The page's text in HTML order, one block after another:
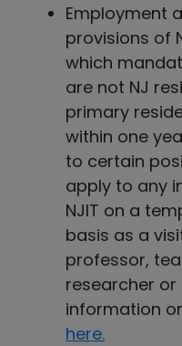
Employment
provisions of
which
are not NJ
primary
within one
to certain
apply to any
NJIT on a
basis as a
professor,
researcher
information
here.